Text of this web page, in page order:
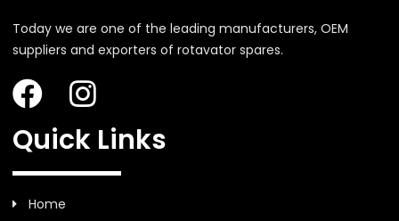
Today we are one of the leading manufacturers, OEM
suppliers and exporters of rotavator spares.
Quick Links
Home